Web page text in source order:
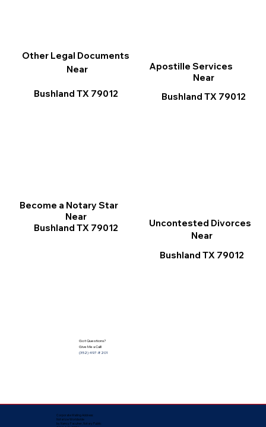
Apostille Services
Near
Bushland TX 79012
Uncontested Divorces
Near
Bushland TX 79012
Other Legal Documents
Near
Bushland TX 79012
Become a Notary Star
Near
Bushland TX 79012
Got Questions?
Give Me a Call!
(352) 497-8201
Corporate Mailing Address:
Notarize Worldwide
by Nancy Facuher, Notary Public